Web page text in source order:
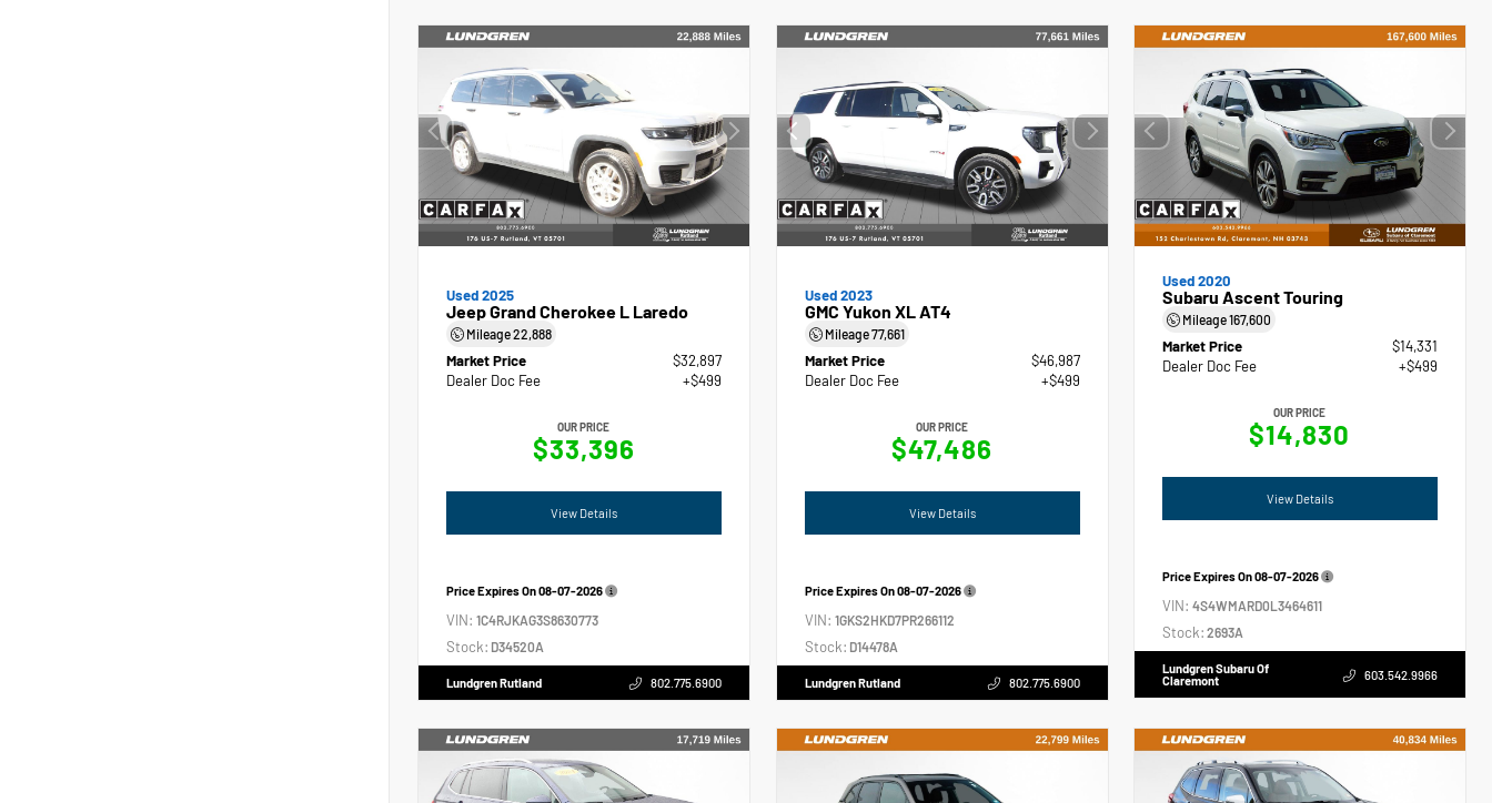
Used 2025
Jeep Grand Cherokee L Laredo
Mileage22,888
Market Price
$32,897
Dealer Doc Fee
+$499
OUR PRICE
$33,396
View Details
Price Expires On08-07-2026
VIN: 1C4RJKAG3S8630773
Stock: D34520A
Lundgren Rutland 802.775.6900
Used 2023
GMC Yukon XL AT4
Mileage77,661
Market Price
$46,987
Dealer Doc Fee
+$499
OUR PRICE
$47,486
View Details
Price Expires On08-07-2026
VIN: 1GKS2HKD7PR266112
Stock: D14478A
Lundgren Rutland 802.775.6900
Used 2020
Subaru Ascent Touring
Mileage167,600
Market Price
$14,331
Dealer Doc Fee
+$499
OUR PRICE
$14,830
View Details
Price Expires On08-07-2026
VIN:4S4WMARD0L3464611
Stock: 2693A
Lundgren Subaru Of
Claremont
603.542.9966